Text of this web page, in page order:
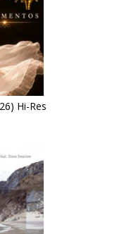
Hi-Res